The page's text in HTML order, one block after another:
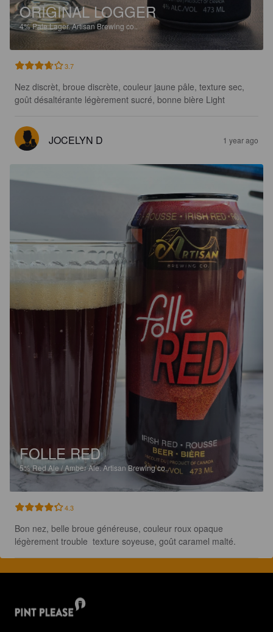
ORIGINAL LOGGER
4%Pale Lager.Artisan Brewing co..
3.7
Nez discrèt, broue discrète, couleur jaune pâle, texture sec,
goût désaltérante légèrement sucré, bonne bière Light
JOCELYN D 1 year ago
FOLLE RED
5%Red Ale / Amber Ale.Artisan Brewing co..
4.3
Bon nez, belle broue généreuse, couleur roux opaque
légèrement trouble  texture soyeuse, goût caramel malté.